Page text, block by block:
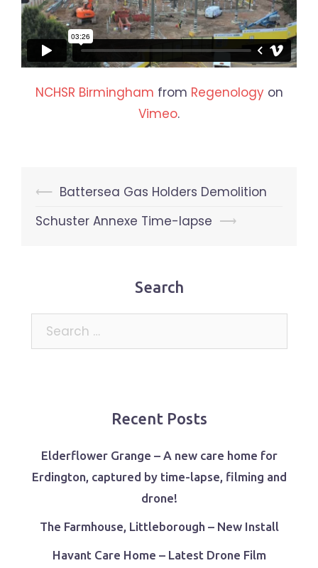
NCHSR Birmingham from Regenologyon
Vimeo.
Post
navigation
⟵ Battersea Gas Holders Demolition
Schuster Annexe Time-lapse ⟶
Search
Search
for:
Recent Posts
Elderflower Grange – A new care home for
Erdington, captured by time-lapse, filming and
drone!
The Farmhouse, Littleborough – New Install
Havant Care Home – Latest Drone Film